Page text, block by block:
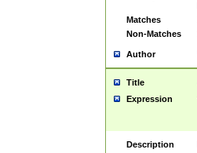
Matches
Non-Matches
Author
Title
Expression
Description